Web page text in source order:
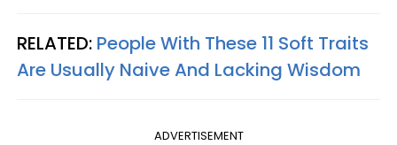
RELATED: People With These 11 Soft Traits
Are Usually Naive And Lacking Wisdom
ADVERTISEMENT